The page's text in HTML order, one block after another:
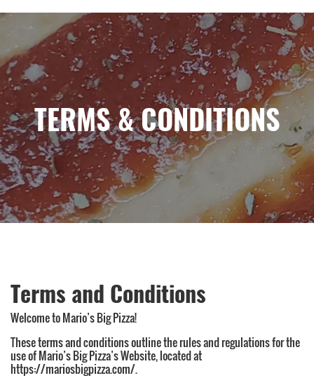
TERMS & CONDITIONS
Terms and Conditions
Welcome to Mario’s Big Pizza!
These terms and conditions outline the rules and regulations for the
use of Mario’s Big Pizza’s Website, located at
https://mariosbigpizza.com/.